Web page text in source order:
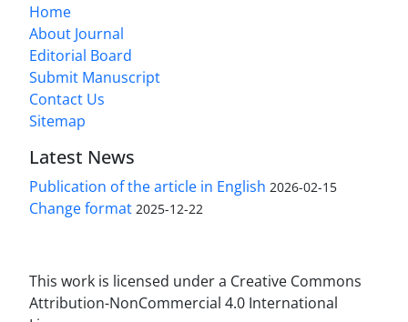
Home
About Journal
Editorial Board
Submit Manuscript
Contact Us
Sitemap
Latest News
Publication of the article in English 2026-02-15
Change format 2025-12-22
This work is licensed under a Creative Commons
Attribution-NonCommercial 4.0 International